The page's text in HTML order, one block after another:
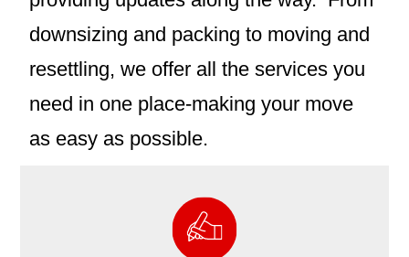
downsizing and packing to moving and
resettling, we offer all the services you
need in one place-making your move
as easy as possible.